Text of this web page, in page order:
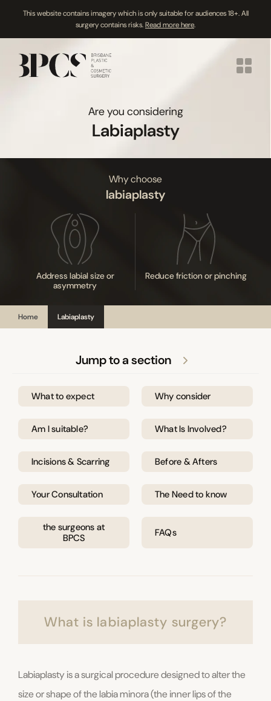
This website contains imagery which is only suitable for audiences 18+. All
surgery contains risks.Read more here.
Are you considering
Labiaplasty
Why choose
labiaplasty
Address labial size or
asymmetry
Reduce friction or pinching
Home Labiaplasty
Jump to a section
What to expect Why consider
Am I suitable? What Is Involved?
Incisions & Scarring Before & Afters
Your Consultation The Need to know
the surgeons at
BPCS
FAQs
What is labiaplasty surgery?
Labiaplasty is a surgical procedure designed to alter the
size or shape of the labia minora (the inner lips of the